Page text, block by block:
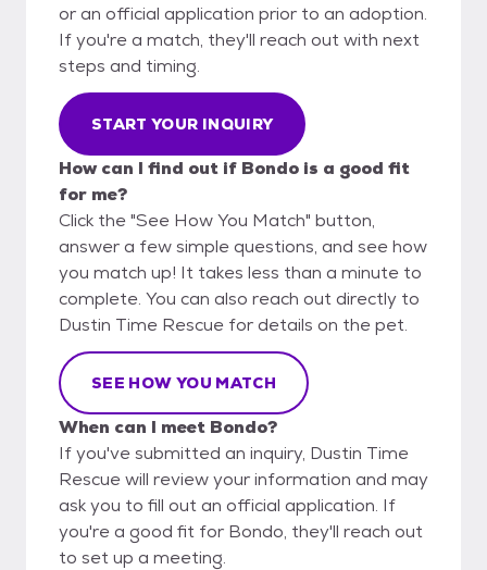
or an official application prior to an adoption.
If you're a match, they'll reach out with next
steps and timing.
START YOUR INQUIRY
How can I find out if Bondo is a good fit
for me?
Click the "See How You Match" button,
answer a few simple questions, and see how
you match up! It takes less than a minute to
complete. You can also reach out directly to
Dustin Time Rescue for details on the pet.
SEE HOW YOU MATCH
When can I meet Bondo?
If you've submitted an inquiry, Dustin Time
Rescue will review your information and may
ask you to fill out an official application. If
you're a good fit for Bondo, they'll reach out
to set up a meeting.